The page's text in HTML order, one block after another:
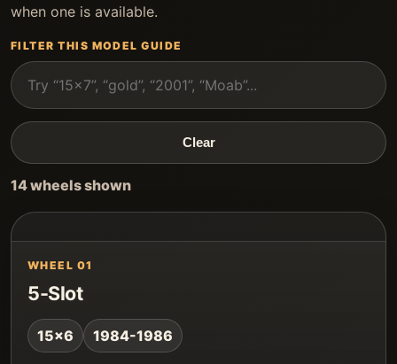
when one is available.
FILTER THIS MODEL GUIDE
Clear
14 wheels shown
WHEEL 01
5-Slot
15x6 1984-1986